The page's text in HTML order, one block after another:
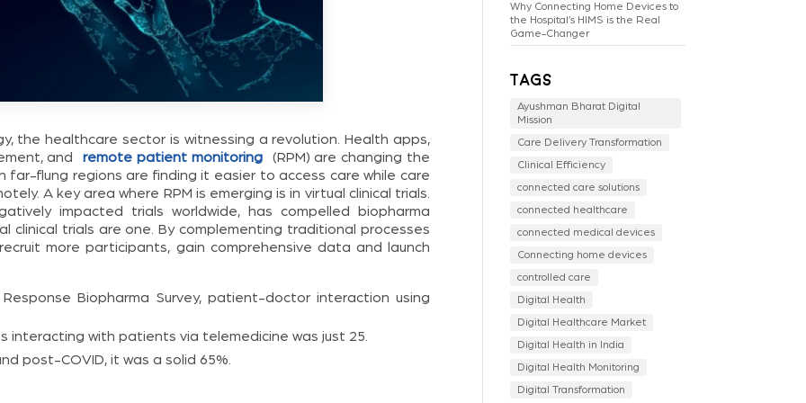
the healthcare sector is witnessing a revolution. Health apps,
and
remote patient monitoring(RPM) are changing the
far-flung regions are finding it easier to access care while care
A key area where RPM is emerging is in virtual clinical trials.
impacted trials worldwide, has compelled biopharma
clinical trials are one. By complementing traditional processes
more participants, gain comprehensive data and launch
Biopharma Survey, patient-doctor interaction using
interacting with patients via telemedicine was just 25.
post-COVID, it was a solid 65%.
Why Connecting Home Devices to
the Hospital’s HIMS is the Real
Game-Changer
Tags
Ayushman Bharat Digital
Mission
Care Delivery Transformation
Clinical Efficiency
connected care solutions
connected healthcare
connected medical devices
Connecting home devices
controlled care
Digital Health
Digital Healthcare Market
Digital Health in India
Digital Health Monitoring
Digital Transformation